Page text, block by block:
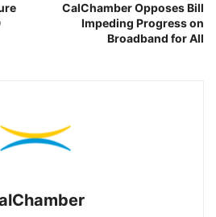
CalChamber Opposes Bill
Impeding Progress on
Broadband for All